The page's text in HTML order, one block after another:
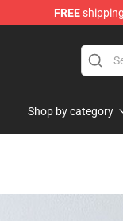
FREE
Shop by category